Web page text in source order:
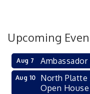
Upcoming
Aug 7
Aug 10
North
Open House